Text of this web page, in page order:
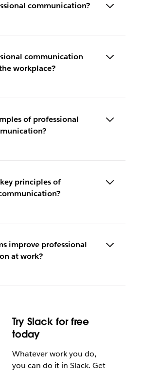
communication?
communication
workplace?
of professional
principles of
improve professional
at work?
Try Slack for free
today
Whatever work you do,
you can do it in Slack. Get